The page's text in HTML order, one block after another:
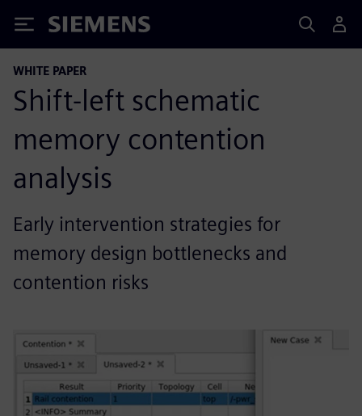
Siemens
WHITE PAPER
Shift-left schematic
memory contention
analysis
Early intervention strategies for
memory design bottlenecks and
contention risks